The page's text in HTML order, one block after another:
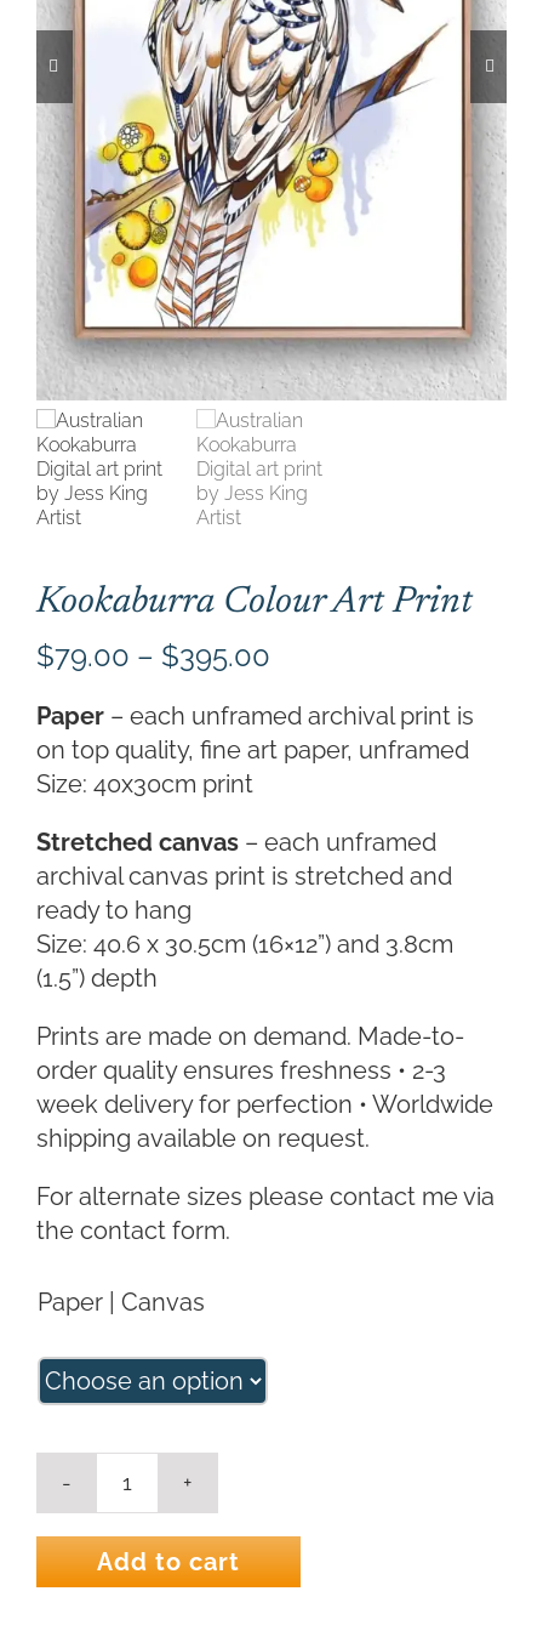
CONTACT
CART
Kookaburra Colour Art Print
$79.00 – $395.00Price
$79.00
through
Paper– each unframed archival print is
on top quality, fine art paper, unframed
Size: 40x30cm print
Stretched canvas– each unframed
archival canvas print is stretched and
ready to hang
Size: 40.6 x 30.5cm (16×12”) and 3.8cm
(1.5”) depth
Prints are made on demand. Made-to-
order quality ensures freshness • 2-3
week delivery for perfection • Worldwide
shipping available on request.
For alternate sizes please contact me via
the contact form.
Paper | Canvas
Kookaburra
Colour
Art
Print
quantity
Add to cart